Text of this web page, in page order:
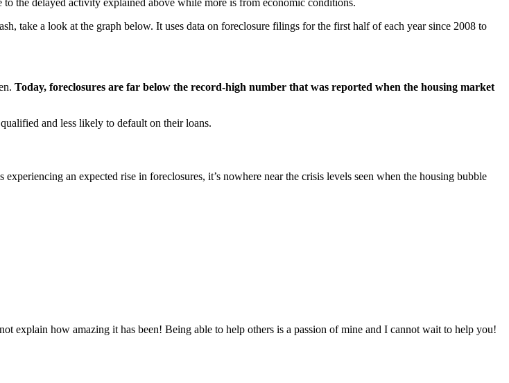
take a look at the graph below. It uses data on foreclosure filings for the first half of each year since 2008 to
Today, foreclosures are far below the record-high number that was reported when the housing market
and less likely to default on their loans.
an expected rise in foreclosures, it’s nowhere near the crisis levels seen when the housing bubble
explain how amazing it has been! Being able to help others is a passion of mine and I cannot wait to help you!